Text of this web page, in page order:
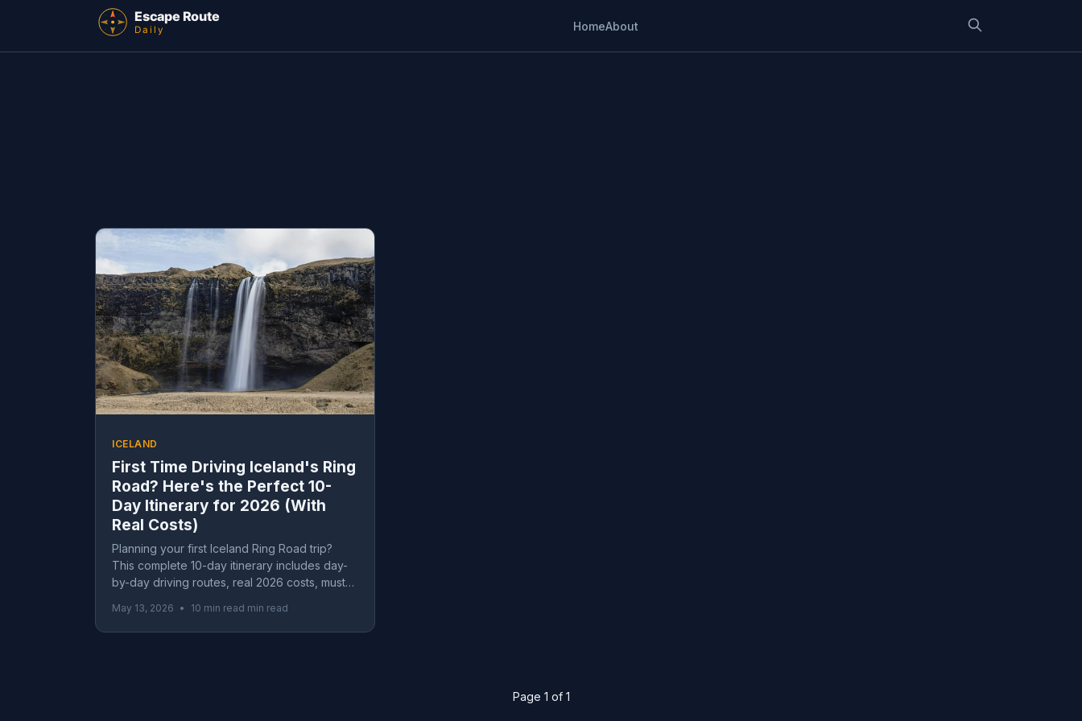
HomeAbout
ICELAND
First Time Driving Iceland's Ring
Road? Here's the Perfect 10-
Day Itinerary for 2026 (With
Real Costs)
Planning your first Iceland Ring Road trip?
This complete 10-day itinerary includes day-
by-day driving routes, real 2026 costs, must-
tips for first-timers driving Iceland's famous
Route 1.
May 13, 2026 • 10 min read min read
Page 1 of 1